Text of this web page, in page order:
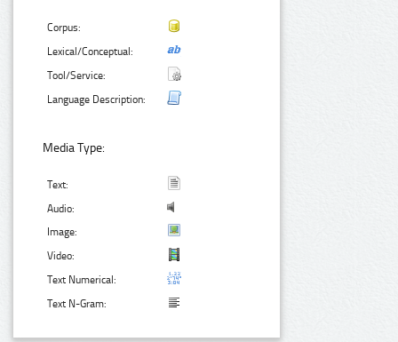
Corpus:
Lexical/Conceptual:
Tool/Service:
Language Description:
Media Type:
Text:
Audio:
Image:
Video:
Text Numerical:
Text N-Gram: